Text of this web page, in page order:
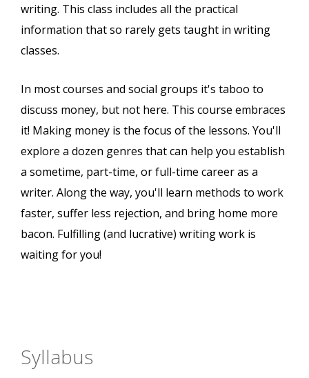
writing. This class includes all the practical
information that so rarely gets taught in writing
classes.
In most courses and social groups it's taboo to
discuss money, but not here. This course embraces
it! Making money is the focus of the lessons. You'll
explore a dozen genres that can help you establish
a sometime, part-time, or full-time career as a
writer. Along the way, you'll learn methods to work
faster, suffer less rejection, and bring home more
bacon. Fulfilling (and lucrative) writing work is
waiting for you!
Syllabus